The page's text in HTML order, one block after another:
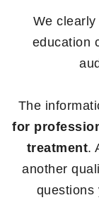
We
education
The
for
treatment.
another
questions